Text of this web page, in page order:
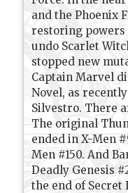
and the Phoenix
restoring
undo Scarlet
stopped new
Captain Marvel
Novel, as
Silvestro. There
The original
ended in X-Men
Men #150. And
Deadly Genesis
the end of Secret